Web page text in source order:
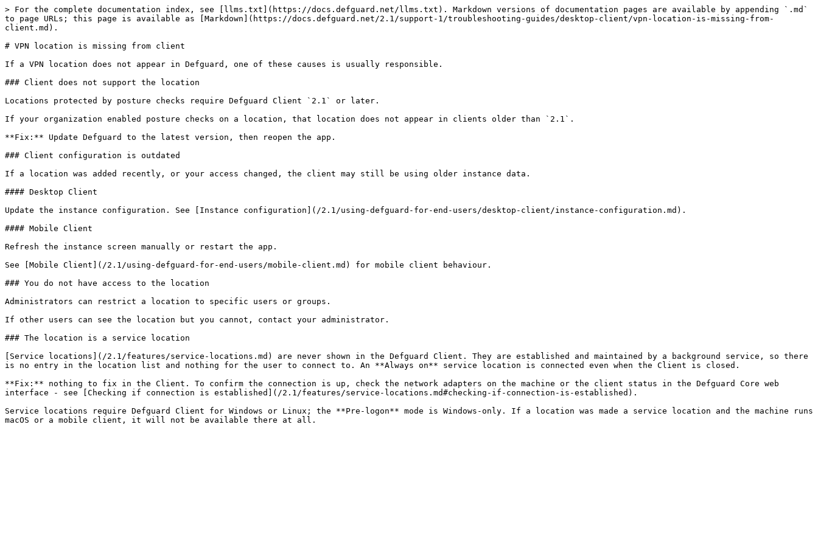
> For the complete documentation index, see [llms.txt](https://docs.defguard.net/llms.txt). Markdown versions of documentation pages are available by appending `.md`
to page URLs; this page is available as [Markdown](https://docs.defguard.net/2.1/support-1/troubleshooting-guides/desktop-client/vpn-location-is-missing-from-
client.md).
# VPN location is missing from client
If a VPN location does not appear in Defguard, one of these causes is usually responsible.
### Client does not support the location
Locations protected by posture checks require Defguard Client `2.1` or later.
If your organization enabled posture checks on a location, that location does not appear in clients older than `2.1`.
**Fix:** Update Defguard to the latest version, then reopen the app.
### Client configuration is outdated
If a location was added recently, or your access changed, the client may still be using older instance data.
#### Desktop Client
Update the instance configuration. See [Instance configuration](/2.1/using-defguard-for-end-users/desktop-client/instance-configuration.md).
#### Mobile Client
Refresh the instance screen manually or restart the app.
See [Mobile Client](/2.1/using-defguard-for-end-users/mobile-client.md) for mobile client behaviour.
### You do not have access to the location
Administrators can restrict a location to specific users or groups.
If other users can see the location but you cannot, contact your administrator.
### The location is a service location
[Service locations](/2.1/features/service-locations.md) are never shown in the Defguard Client. They are established and maintained by a background service, so there
is no entry in the location list and nothing for the user to connect to. An **Always on** service location is connected even when the Client is closed.
**Fix:** nothing to fix in the Client. To confirm the connection is up, check the network adapters on the machine or the client status in the Defguard Core web
interface - see [Checking if connection is established](/2.1/features/service-locations.md#checking-if-connection-is-established).
Service locations require Defguard Client for Windows or Linux; the **Pre-logon** mode is Windows-only. If a location was made a service location and the machine runs